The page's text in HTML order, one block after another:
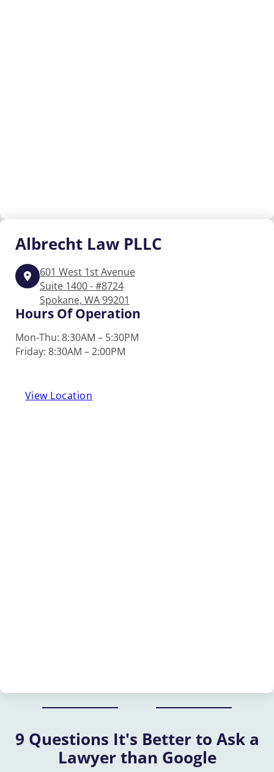
Albrecht Law PLLC
601 West 1st Avenue
Suite 1400 - #8724
Spokane, WA 99201
Hours Of Operation
Mon-Thu: 8:30AM – 5:30PM
Friday: 8:30AM – 2:00PM
View Location
9 Questions It's Better to Ask a
Lawyer than Google